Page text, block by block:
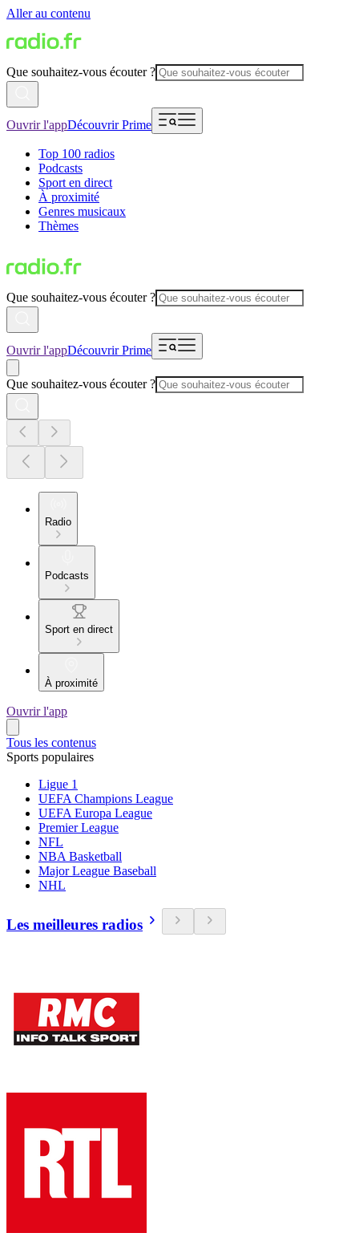
Aller au contenu
Que souhaitez-vous écouter ?
Ouvrir l'appDécouvrir Prime
Top 100 radios
Podcasts
Sport en direct
À proximité
Genres musicaux
Thèmes
Que souhaitez-vous écouter ?
Ouvrir l'appDécouvrir Prime
Que souhaitez-vous écouter ?
Radio
Podcasts
Sport en direct
À proximité
Ouvrir l'app
Tous les contenus
Sports populaires
Ligue 1
UEFA Champions League
UEFA Europa League
Premier League
NFL
NBA Basketball
Major League Baseball
NHL
Les meilleures radios